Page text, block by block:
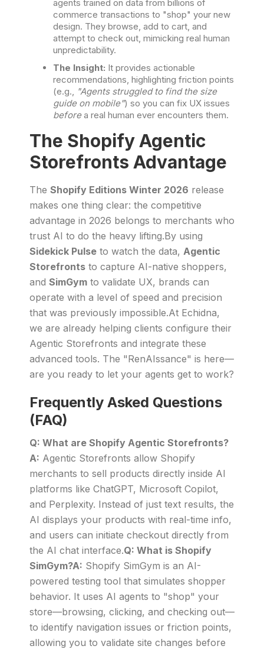
agents trained on data from billions of
commerce transactions to "shop" your new
design. They browse, add to cart, and
attempt to check out, mimicking real human
unpredictability.
The Insight: It provides actionable
recommendations, highlighting friction points
(e.g., "Agents struggled to find the size
guide on mobile") so you can fix UX issues
beforea real human ever encounters them.
The Shopify Agentic
Storefronts Advantage
The Shopify Editions Winter 2026 release
makes one thing clear: the competitive
advantage in 2026 belongs to merchants who
trust AI to do the heavy lifting.By using
Sidekick Pulse to watch the data, Agentic
Storefronts to capture AI-native shoppers,
and SimGym to validate UX, brands can
operate with a level of speed and precision
that was previously impossible.At Echidna,
we are already helping clients configure their
Agentic Storefronts and integrate these
advanced tools. The "RenAIssance" is here—
are you ready to let your agents get to work?
Frequently Asked Questions
(FAQ)
Q: What are Shopify Agentic Storefronts?
A: Agentic Storefronts allow Shopify
merchants to sell products directly inside AI
platforms like ChatGPT, Microsoft Copilot,
and Perplexity. Instead of just text results, the
AI displays your products with real-time info,
and users can initiate checkout directly from
the AI chat interface.Q: What is Shopify
SimGym?A: Shopify SimGym is an AI-
powered testing tool that simulates shopper
behavior. It uses AI agents to "shop" your
store—browsing, clicking, and checking out—
to identify navigation issues or friction points,
allowing you to validate site changes before